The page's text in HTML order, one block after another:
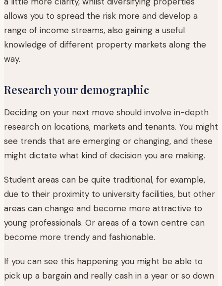
allows you to spread the risk more and develop a
range of income streams, also gaining a useful
knowledge of different property markets along the
way.
Research your demographic
Deciding on your next move should involve in-depth
research on locations, markets and tenants. You might
see trends that are emerging or changing, and these
might dictate what kind of decision you are making.
Student areas can be quite traditional, for example,
due to their proximity to university facilities, but other
areas can change and become more attractive to
young professionals. Or areas of a town centre can
become more trendy and fashionable.
If you can see this happening you might be able to
pick up a bargain and really cash in a year or so down